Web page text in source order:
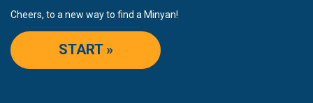
Cheers, to a new way to find a Minyan!
START »